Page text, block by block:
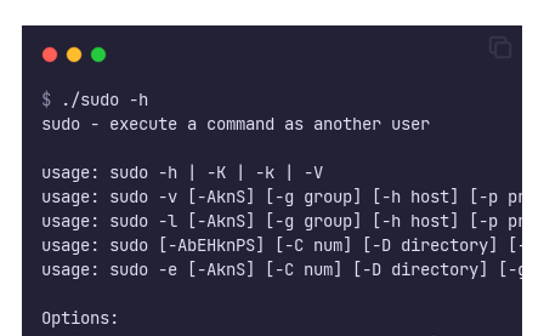
$ ./sudo -h
sudo - execute a command as another user
usage: sudo -h | -K | -k | -V
usage: sudo -v [-AknS] [-g group] [-h host] [-p
usage: sudo -l [-AknS] [-g group] [-h host] [-p
usage: sudo [-AbEHknPS] [-C num] [-D directory]
usage: sudo -e [-AknS] [-C num] [-D directory]
Options: